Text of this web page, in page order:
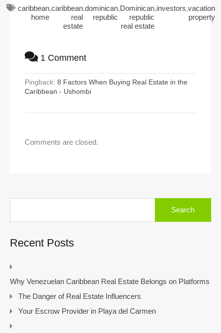
caribbean
home
,caribbean
real
estate
,dominican
republic
,Dominican
republic
real estate
,investors,vacation
property
1 Comment
Pingback: 8 Factors When Buying Real Estate in the
Caribbean - Ushombi
Comments are closed.
Recent Posts
Why Venezuelan Caribbean Real Estate Belongs on Platforms
The Danger of Real Estate Influencers
Your Escrow Provider in Playa del Carmen